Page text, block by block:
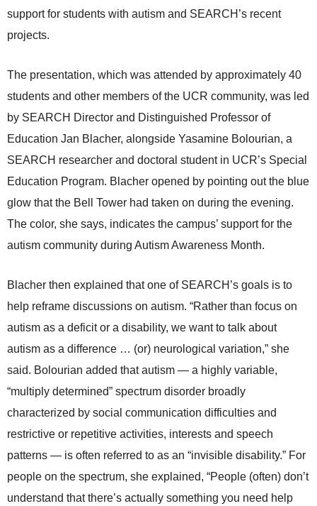
support for students with autism and SEARCH’s recent
projects.
The presentation, which was attended by approximately 40
students and other members of the UCR community, was led
by SEARCH Director and Distinguished Professor of
Education Jan Blacher, alongside Yasamine Bolourian, a
SEARCH researcher and doctoral student in UCR’s Special
Education Program. Blacher opened by pointing out the blue
glow that the Bell Tower had taken on during the evening.
The color, she says, indicates the campus’ support for the
autism community during Autism Awareness Month.
Blacher then explained that one of SEARCH’s goals is to
help reframe discussions on autism. “Rather than focus on
autism as a deficit or a disability, we want to talk about
autism as a difference … (or) neurological variation,” she
said. Bolourian added that autism — a highly variable,
“multiply determined” spectrum disorder broadly
characterized by social communication difficulties and
restrictive or repetitive activities, interests and speech
patterns — is often referred to as an “invisible disability.” For
people on the spectrum, she explained, “People (often) don’t
understand that there’s actually something you need help